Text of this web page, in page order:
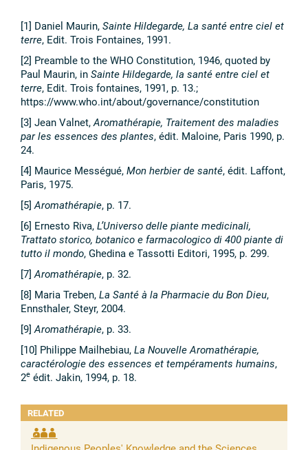
[1] Daniel Maurin, Sainte Hildegarde, La santé entre ciel et
terre, Edit. Trois Fontaines, 1991.
[2] Preamble to the WHO Constitution, 1946, quoted by
Paul Maurin, in Sainte Hildegarde, la santé entre ciel et
terre, Edit. Trois fontaines, 1991, p. 13.;
https://www.who.int/about/governance/constitution
[3] Jean Valnet,Aromathérapie, Traitement des maladies
par les essences des plantes, édit. Maloine, Paris 1990, p.
24.
[4] Maurice Mességué, Mon herbier de santé, édit. Laffont,
Paris, 1975.
[5]Aromathérapie, p. 17.
[6] Ernesto Riva, L’Universo delle piante medicinali,
Trattato storico, botanico e farmacologico di 400 piante di
tutto il mondo, Ghedina e Tassotti Editori, 1995, p. 299.
[7]Aromathérapie, p. 32.
[8] Maria Treben, La Santé à la Pharmacie du Bon Dieu,
Ennsthaler, Steyr, 2004.
[9]Aromathérapie, p. 33.
[10] Philippe Mailhebiau, La Nouvelle Aromathérapie,
caractérologie des essences et tempéraments humains,
2e édit. Jakin, 1994, p. 18.
RELATED